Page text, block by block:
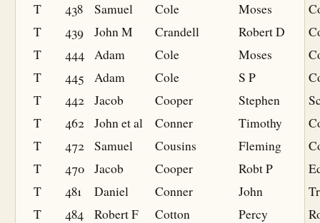
T
438 Samuel Cole Moses
T
439 John M Crandell Robert D
T
444 Adam Cole Moses
T
445 Adam Cole S P
T
442 Jacob Cooper Stephen
T
462 John et al Conner Timothy
T
472 Samuel Cousins Fleming
T
470 Jacob Cooper Robt P
T
481 Daniel Conner John
T
484 Robert F Cotton Percy